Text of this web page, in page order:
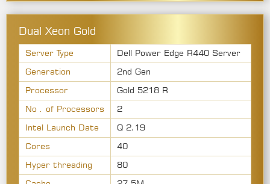
Dual Xeon Gold
Server Type Dell Power Edge R440 Server
Generation 2nd Gen
Processor Gold 5218 R
No . of Processors 2
Intel Launch Date Q 2,19
Cores 40
Hyper threading 80